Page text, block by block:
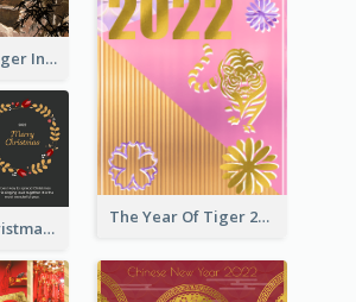
The Year Of Tiger Ink Illustration New Year Greeting Card
The Year Of Tiger 2022 Golden Greeting Card
Wonderful Christmas Greeting Card